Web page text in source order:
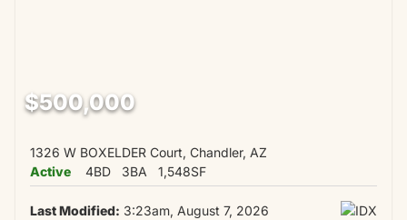
$500,000
1326 W BOXELDER Court, Chandler, AZ
Active
4BD 3BA 1,548SF
Last Modified: 3:23am, August 7, 2026